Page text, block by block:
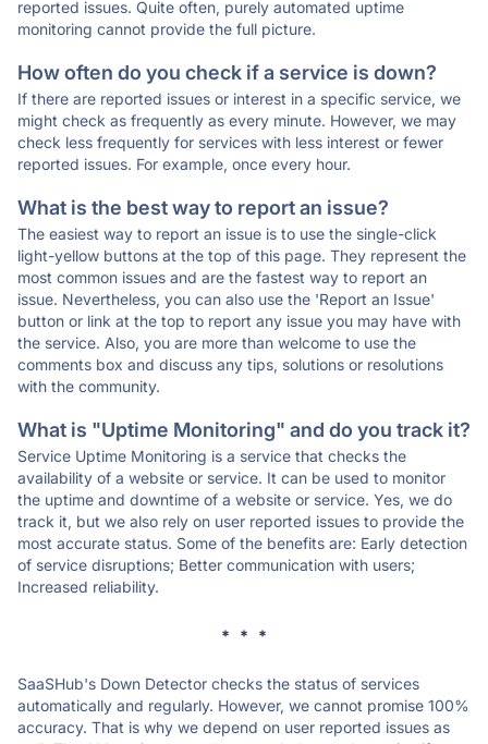
reported issues. Quite often, purely automated uptime
monitoring cannot provide the full picture.
How often do you check if a service is down?
If there are reported issues or interest in a specific service, we
might check as frequently as every minute. However, we may
check less frequently for services with less interest or fewer
reported issues. For example, once every hour.
What is the best way to report an issue?
The easiest way to report an issue is to use the single-click
light-yellow buttons at the top of this page. They represent the
most common issues and are the fastest way to report an
issue. Nevertheless, you can also use the 'Report an Issue'
button or link at the top to report any issue you may have with
the service. Also, you are more than welcome to use the
comments box and discuss any tips, solutions or resolutions
with the community.
What is "Uptime Monitoring" and do you track it?
Service Uptime Monitoring is a service that checks the
availability of a website or service. It can be used to monitor
the uptime and downtime of a website or service. Yes, we do
track it, but we also rely on user reported issues to provide the
most accurate status. Some of the benefits are: Early detection
of service disruptions; Better communication with users;
Increased reliability.
* * *
SaaSHub's Down Detector checks the status of services
automatically and regularly. However, we cannot promise 100%
accuracy. That is why we depend on user reported issues as